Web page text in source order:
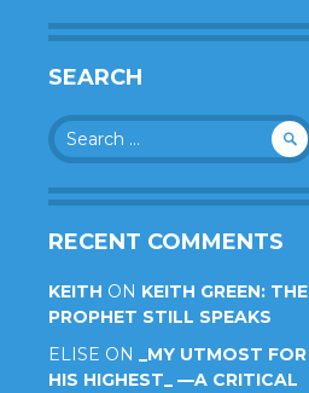
SEARCH
Search
for:
RECENT COMMENTS
KEITH ON KEITH GREEN: THE
PROPHET STILL SPEAKS
ELISE ON _MY UTMOST FOR
HIS HIGHEST_ —A CRITICAL